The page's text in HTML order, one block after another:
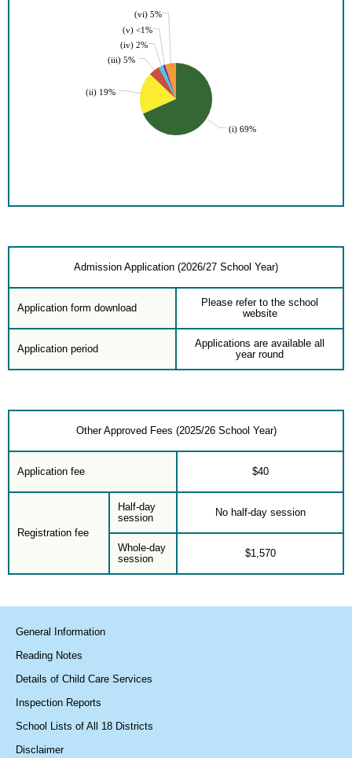
(vi) 5%
(v) <1%
(iv) 2%
(iii) 5%
(ii) 19%
(i) 69%
Admission Application (2026/27 School Year)
Application form download
Please refer to the school
website
Application period
Applications are available all
year round
Other Approved Fees (2025/26 School Year)
Application fee $40
Registration fee
Half-day
session
No half-day session
Whole-day
session
$1,570
General Information
Reading Notes
Details of Child Care Services
Inspection Reports
School Lists of All 18 Districts
Disclaimer